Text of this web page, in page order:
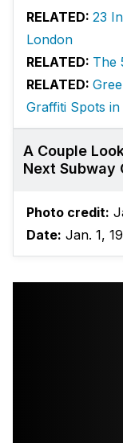
RELATED: 23
London
RELATED: The
RELATED:
Graffiti Spots
A Couple
Next Subway
Photo credit:
Date: Jan. 1,